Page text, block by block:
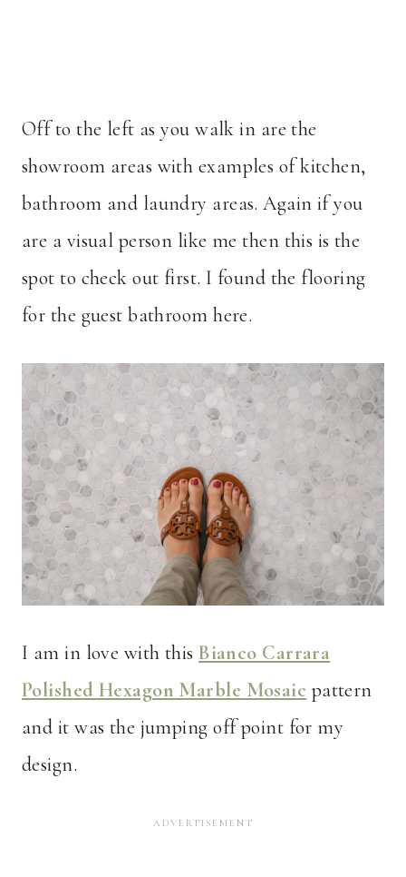
Off to the left as you walk in are the
showroom areas with examples of kitchen,
bathroom and laundry areas. Again if you
are a visual person like me then this is the
spot to check out first. I found the flooring
for the guest bathroom here.
I am in love with this Bianco Carrara
Polished Hexagon Marble Mosaic pattern
and it was the jumping off point for my
design.